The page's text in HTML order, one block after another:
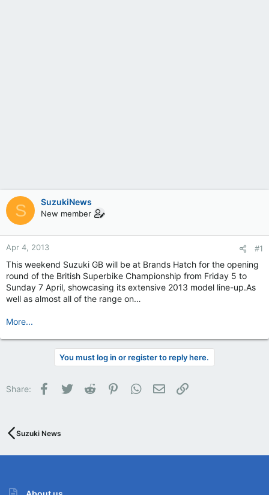
S SuzukiNews
New member
Apr 4, 2013 #1
This weekend Suzuki GB will be at Brands Hatch for the opening
round of the British Superbike Championship from Friday 5 to
Sunday 7 April, showcasing its extensive 2013 model line-up.As
well as almost all of the range on…
More...
You must log in or register to reply here.
Share: Facebook
Twitter Reddit PinterestWhatsApp
Email
Suzuki News